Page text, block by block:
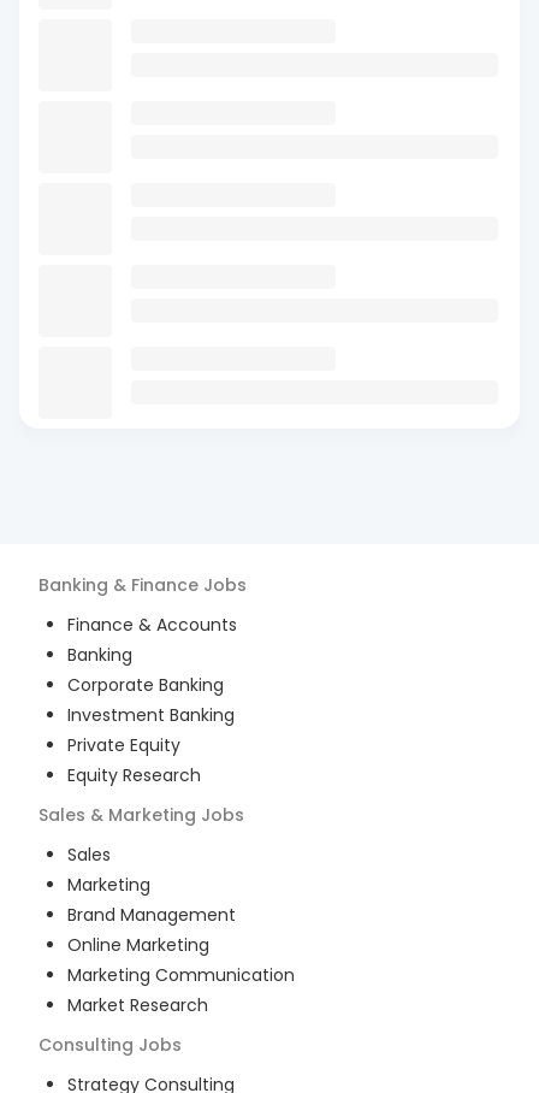
Banking & Finance Jobs
Finance & Accounts
Banking
Corporate Banking
Investment Banking
Private Equity
Equity Research
Sales & Marketing Jobs
Sales
Marketing
Brand Management
Online Marketing
Marketing Communication
Market Research
Consulting Jobs
Strategy Consulting